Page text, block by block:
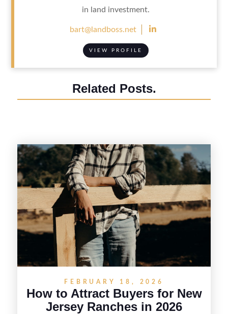
in land investment.
bart@landboss.net 
VIEW PROFILE
Related Posts.
FEBRUARY 18, 2026
How to Attract Buyers for New
Jersey Ranches in 2026